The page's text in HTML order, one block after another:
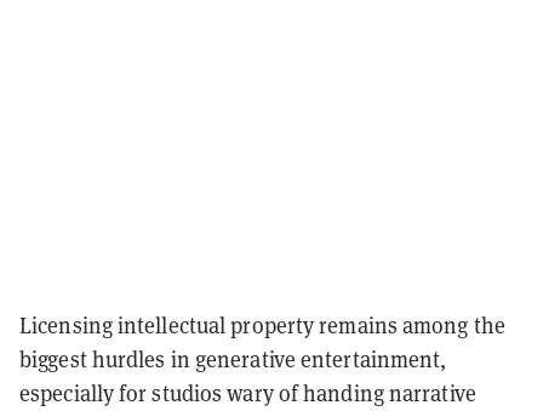
Licensing intellectual property remains among the
biggest hurdles in generative entertainment,
especially for studios wary of handing narrative